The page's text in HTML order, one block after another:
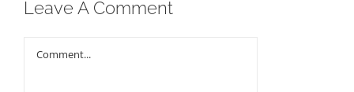
Leave A Comment
Comment